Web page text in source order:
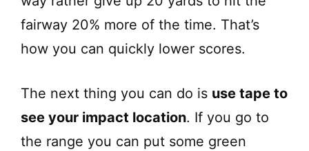
fairway 20% more of the time. That’s
how you can quickly lower scores.
The next thing you can do is use tape to
see your impact location. If you go to
the range you can put some green